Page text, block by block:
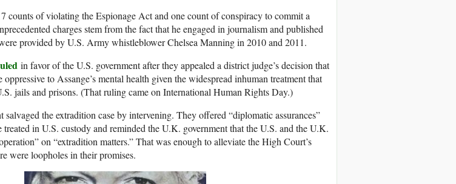
counts of violating the Espionage Act and one count of conspiracy to commit a
charges stem from the fact that he engaged in journalism and published
provided by U.S. Army whistleblower Chelsea Manning in 2010 and 2011.
in favor of the U.S. government after they appealed a district judge’s decision that
to Assange’s mental health given the widespread inhuman treatment that
jails and prisons. (That ruling came on International Human Rights Day.)
salvaged the extradition case by intervening. They offered “diplomatic assurances”
in U.S. custody and reminded the U.K. government that the U.S. and the U.K.
on “extradition matters.” That was enough to alleviate the High Court’s
were loopholes in their promises.